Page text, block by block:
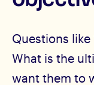
Questions like
What is the
want them to